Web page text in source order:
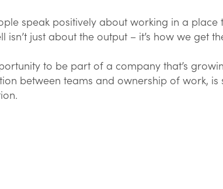
speak positively about working in a
isn’t just about the output – it’s how we get
to be part of a company that’s
between teams and ownership of work,